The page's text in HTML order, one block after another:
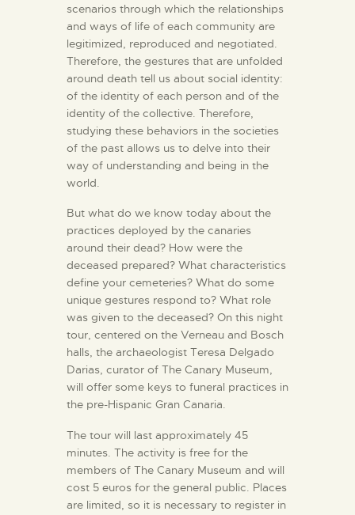
scenarios through which the relationships
and ways of life of each community are
legitimized, reproduced and negotiated.
Therefore, the gestures that are unfolded
around death tell us about social identity:
of the identity of each person and of the
identity of the collective. Therefore,
studying these behaviors in the societies
of the past allows us to delve into their
way of understanding and being in the
world.
But what do we know today about the
practices deployed by the canaries
around their dead? How were the
deceased prepared? What characteristics
define your cemeteries? What do some
unique gestures respond to? What role
was given to the deceased? On this night
tour, centered on the Verneau and Bosch
halls, the archaeologist Teresa Delgado
Darias, curator of The Canary Museum,
will offer some keys to funeral practices in
the pre-Hispanic Gran Canaria.
The tour will last approximately 45
minutes. The activity is free for the
members of The Canary Museum and will
cost 5 euros for the general public. Places
are limited, so it is necessary to register in